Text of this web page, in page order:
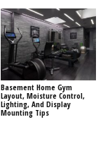
Basement Home Gym
Layout, Moisture Control,
Lighting, And Display
Mounting Tips